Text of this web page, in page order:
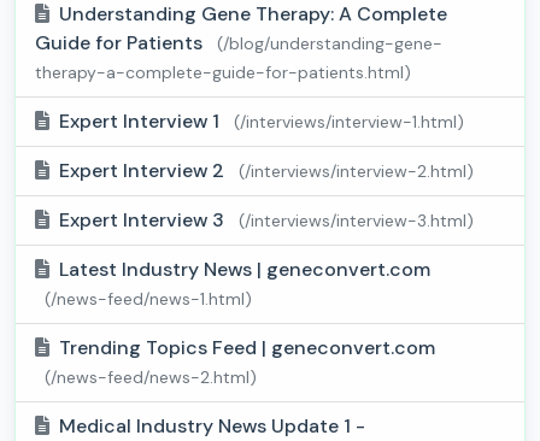
Understanding Gene Therapy: A Complete
Guide for Patients
(/blog/understanding-gene-
therapy-a-complete-guide-for-patients.html)
Expert Interview 1 (/interviews/interview-1.html)
Expert Interview 2 (/interviews/interview-2.html)
Expert Interview 3 (/interviews/interview-3.html)
Latest Industry News | geneconvert.com
(/news-feed/news-1.html)
Trending Topics Feed | geneconvert.com
(/news-feed/news-2.html)
Medical Industry News Update 1 -